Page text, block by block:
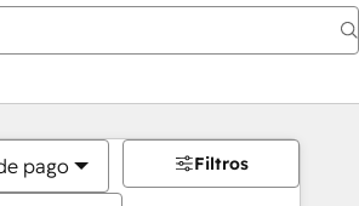
pago Filtros